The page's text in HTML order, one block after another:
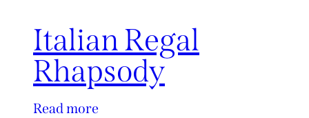
Italian Regal
Rhapsody
Read more